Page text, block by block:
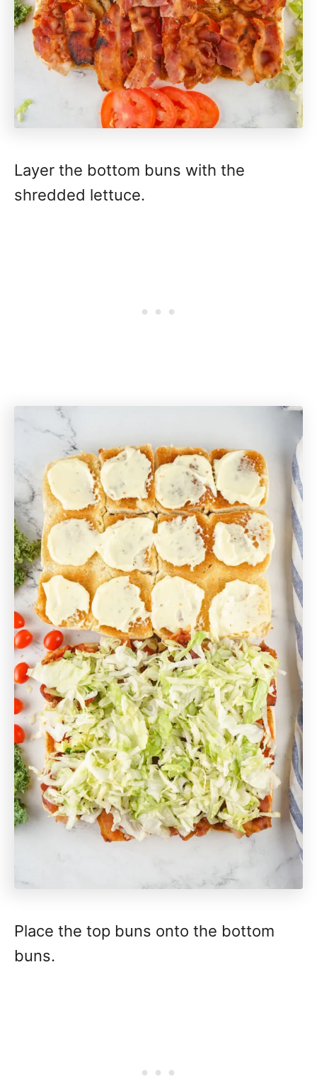
Layer the bottom buns with the
shredded lettuce.
Place the top buns onto the bottom
buns.